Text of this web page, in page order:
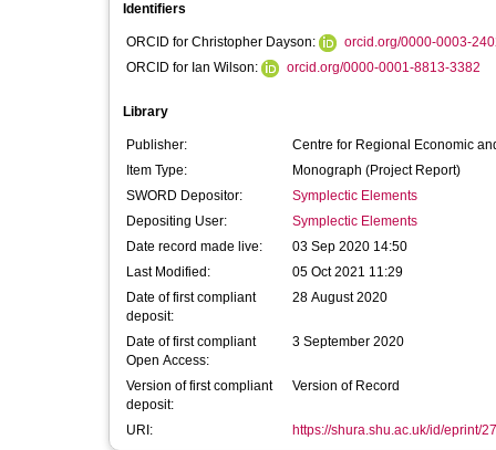
Identifiers
ORCID for Christopher Dayson:
orcid.org/0000-0003-
ORCID for Ian Wilson:
orcid.org/0000-0001-8813-3382
Library
Publisher:
Centre for Regional Economic
Item Type:
Monograph (Project Report)
SWORD Depositor:
Symplectic Elements
Depositing User:
Symplectic Elements
Date record made live:
03 Sep 2020 14:50
Last Modified:
05 Oct 2021 11:29
Date of first compliant
deposit:
28 August 2020
Date of first compliant
Open Access:
3 September 2020
Version of first compliant
deposit:
Version of Record
URI: https://shura.shu.ac.uk/id/eprint/